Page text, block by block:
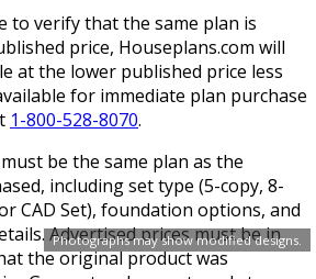
Photographs may show modified designs.
to verify that the same plan is
price, Houseplans.com will
at the lower published price less
for immediate plan purchase
1-800-528-8070.
be the same plan as the
including set type (5-copy, 8-
CAD Set), foundation options, and
Advertised prices must be in
the original product was